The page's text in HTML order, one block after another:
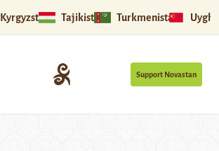
Kyrgyzstan Tajikistan Turkmenistan
Support Novastan